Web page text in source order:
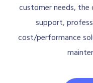
customer needs,
support,
cost/performance